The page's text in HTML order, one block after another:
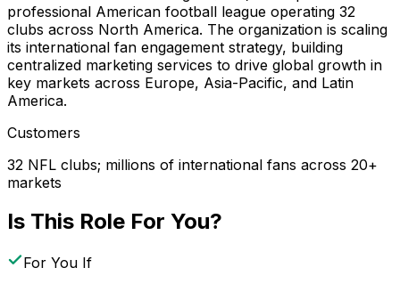
professional American football league operating 32
clubs across North America. The organization is scaling
its international fan engagement strategy, building
centralized marketing services to drive global growth in
key markets across Europe, Asia-Pacific, and Latin
America.
Customers
32 NFL clubs; millions of international fans across 20+
markets
Is This Role For You?
For You If